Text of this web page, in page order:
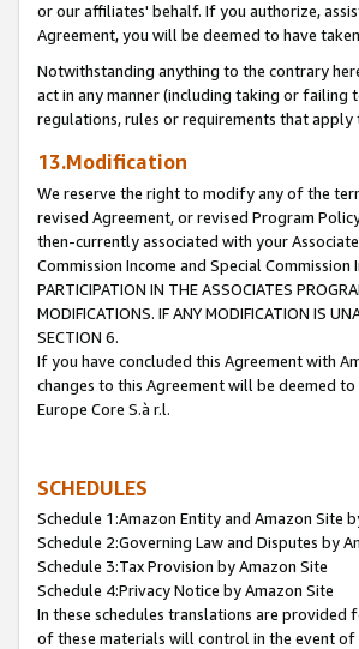
or our affiliates' behalf. If you authorize,
Agreement, you will be deemed to have
Notwithstanding anything to the contrary
act in any manner (including taking or failing
regulations, rules or requirements that
13.Modification
We reserve the right to modify any of the
revised Agreement, or revised Program
then-currently associated with your
Commission Income and Special
PARTICIPATION IN THE ASSOCIATES
MODIFICATIONS. IF ANY MODIFICATION IS
SECTION 6.
If you have concluded this Agreement with
changes to this Agreement will be deemed
Europe Core S.à r.l.
SCHEDULES
Schedule 1:Amazon Entity and Amazon Site
Schedule 2:Governing Law and Disputes by
Schedule 3:Tax Provision by Amazon Site
Schedule 4:Privacy Notice by Amazon Site
In these schedules translations are
of these materials will control in the event of